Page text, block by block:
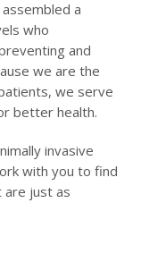
a
who
and
we are the
we serve
better health.
invasive
with you to find
are just as